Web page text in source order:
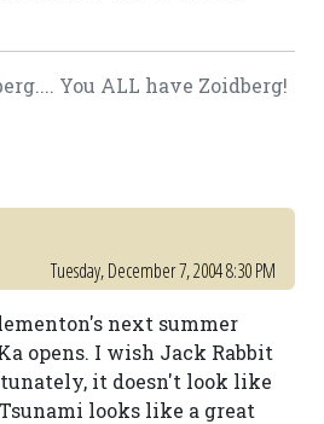
You ALL have Zoidberg!
Tuesday, December 7, 2004 8:30 PM
next summer
opens. I wish Jack Rabbit
it doesn't look like
looks like a great